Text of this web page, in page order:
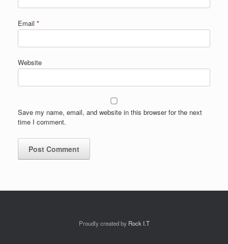
Email *
Website
Save my name, email, and website in this browser for the next
time I comment.
Proudly created by Rock I.T